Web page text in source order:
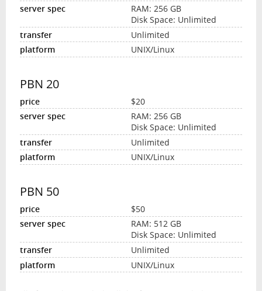
RAM: 256 GB
Disk Space: Unlimited
Unlimited
UNIX/Linux
PBN 20
$20
RAM: 256 GB
Disk Space: Unlimited
Unlimited
UNIX/Linux
PBN 50
$50
RAM: 512 GB
Disk Space: Unlimited
Unlimited
UNIX/Linux